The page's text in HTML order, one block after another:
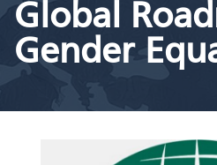
Global
Gender